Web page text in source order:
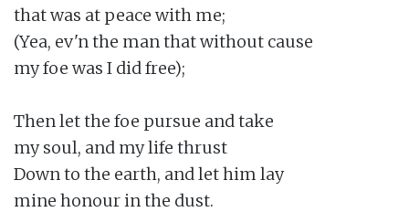
that was at peace with me;
(Yea, ev'n the man that without cause
my foe was I did free);
Then let the foe pursue and take
my soul, and my life thrust
Down to the earth, and let him lay
mine honour in the dust.